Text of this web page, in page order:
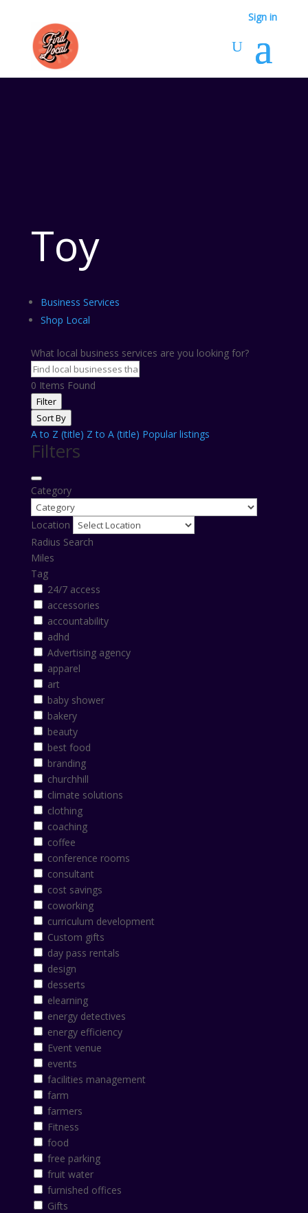
Sign in
Toy
Business Services
Shop Local
What local business services are you looking for?
0 Items Found
Filter
Sort By
A to Z (title) Z to A (title) Popular listings
Filters
Category
Location
Radius Search
Miles
Tag
24/7 access
accessories
accountability
adhd
Advertising agency
apparel
art
baby shower
bakery
beauty
best food
branding
churchhill
climate solutions
clothing
coaching
coffee
conference rooms
consultant
cost savings
coworking
curriculum development
Custom gifts
day pass rentals
design
desserts
elearning
energy detectives
energy efficiency
Event venue
events
facilities management
farm
farmers
Fitness
food
free parking
fruit water
furnished offices
Gifts